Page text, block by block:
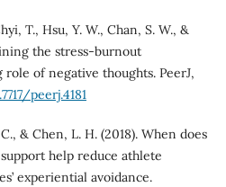
T., Hsu, Y. W., Chan, S. W., &
the stress-burnout
of negative thoughts. PeerJ,
peerj.4181
& Chen, L. H. (2018). When does
help reduce athlete
experiential avoidance.